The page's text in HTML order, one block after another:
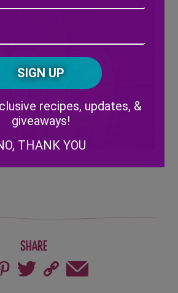
Share
/
CAPTCHA
recipes, updates, &
giveaways!
THANK YOU